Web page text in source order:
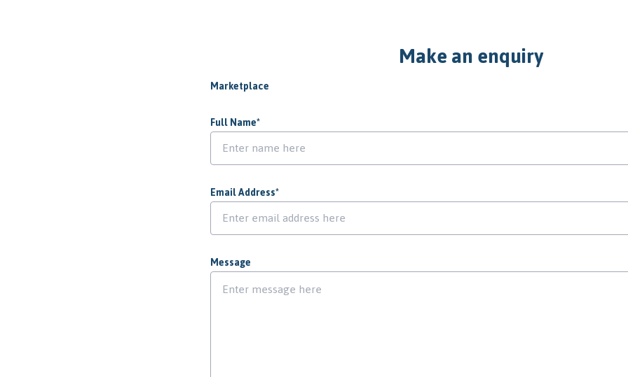
Make an enquiry
Marketplace
Full Name*
Email Address*
Message